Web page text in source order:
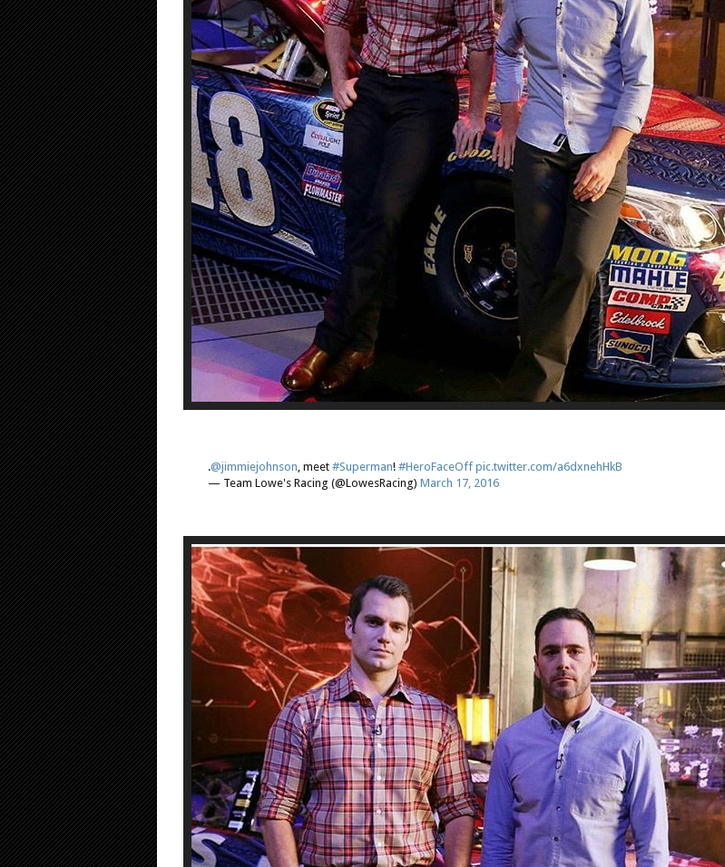
.@jimmiejohnson , meet #Superman! #HeroFaceOff pic.twitter.com/a6dxnehHkB
— Team Lowe's Racing (@LowesRacing) March 17, 2016